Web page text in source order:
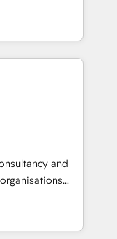
en
a identificar
te dará.
and growth.
in
experts design,
enhance user
across sales,
setup to
improve lead
With 500+
ensures your
Our
and
generation to
eliminating
and
Ireland, and
of successful